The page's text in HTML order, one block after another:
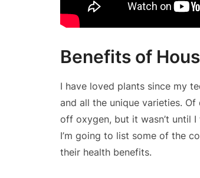
Benefits of
I have loved plants since my
and all the unique varieties.
off oxygen, but it wasn’t until
I’m going to list some of the
their health benefits.